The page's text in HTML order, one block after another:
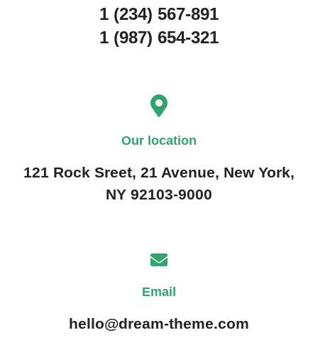
1 (234) 567-891
1 (987) 654-321
Our location
121 Rock Sreet, 21 Avenue, New York,
NY 92103-9000
Email
hello@dream-theme.com